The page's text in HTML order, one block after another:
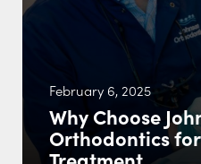
February 6, 2025
Why Choose
Orthodontics